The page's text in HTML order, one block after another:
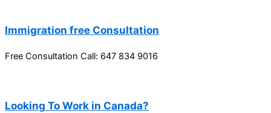
Immigration free Consultation
Free Consultation Call: 647 834 9016
Looking To Work in Canada?